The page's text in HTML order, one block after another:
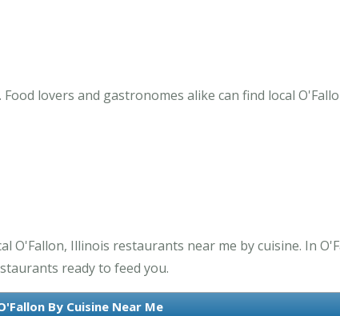
lovers and gastronomes alike can find local
O'Fallon, Illinois restaurants near me by cuisine. In
ready to feed you.
By Cuisine Near Me